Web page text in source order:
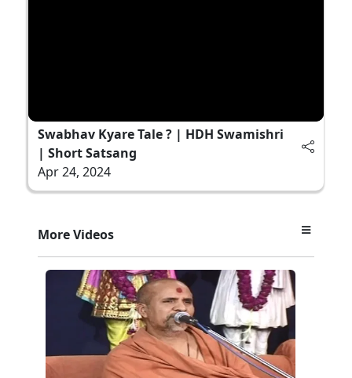
Swabhav Kyare Tale ? | HDH Swamishri
| Short Satsang
Apr 24, 2024
More Videos